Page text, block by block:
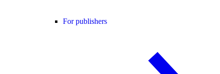
For publishers